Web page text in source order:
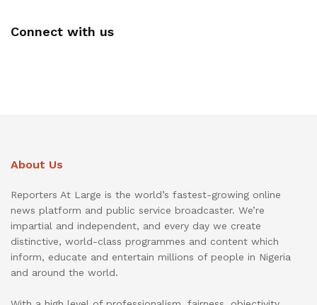
Connect with us
About Us
Reporters At Large is the world’s fastest-growing online
news platform and public service broadcaster. We’re
impartial and independent, and every day we create
distinctive, world-class programmes and content which
inform, educate and entertain millions of people in Nigeria
and around the world.